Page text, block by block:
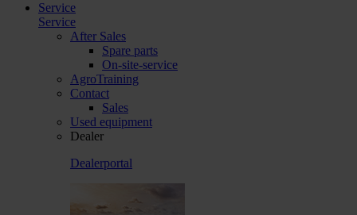
Service
Service
After Sales
Spare parts
On-site-service
AgroTraining
Contact
Sales
Used equipment
Dealer
Dealerportal